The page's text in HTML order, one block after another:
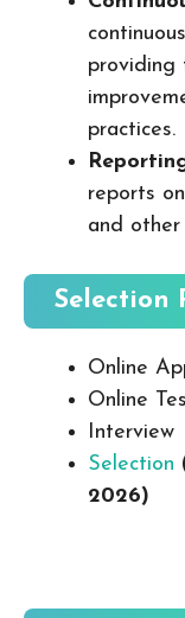
providing
practices.
reports
and
Selection
Online
Online
Interview
Selection
2026)